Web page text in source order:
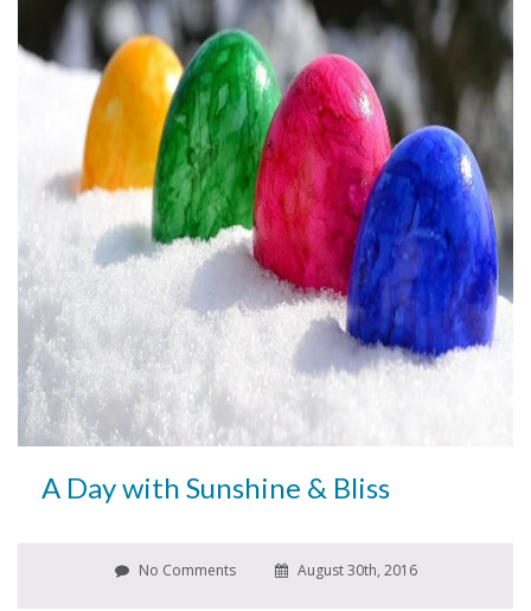
A Day with Sunshine & Bliss
No Comments August 30th, 2016